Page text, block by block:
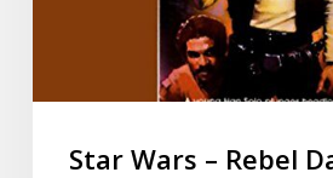
Star Wars – Rebel